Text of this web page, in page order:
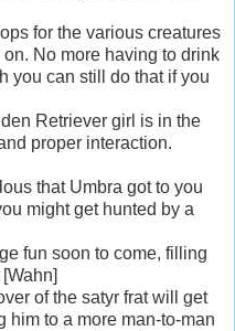
for the various creatures
No more having to drink
you can still do that if you
Retriever girl is in the
proper interaction.
that Umbra got to you
might get hunted by a
fun soon to come, filling
of the satyr frat will get
him to a more man-to-man